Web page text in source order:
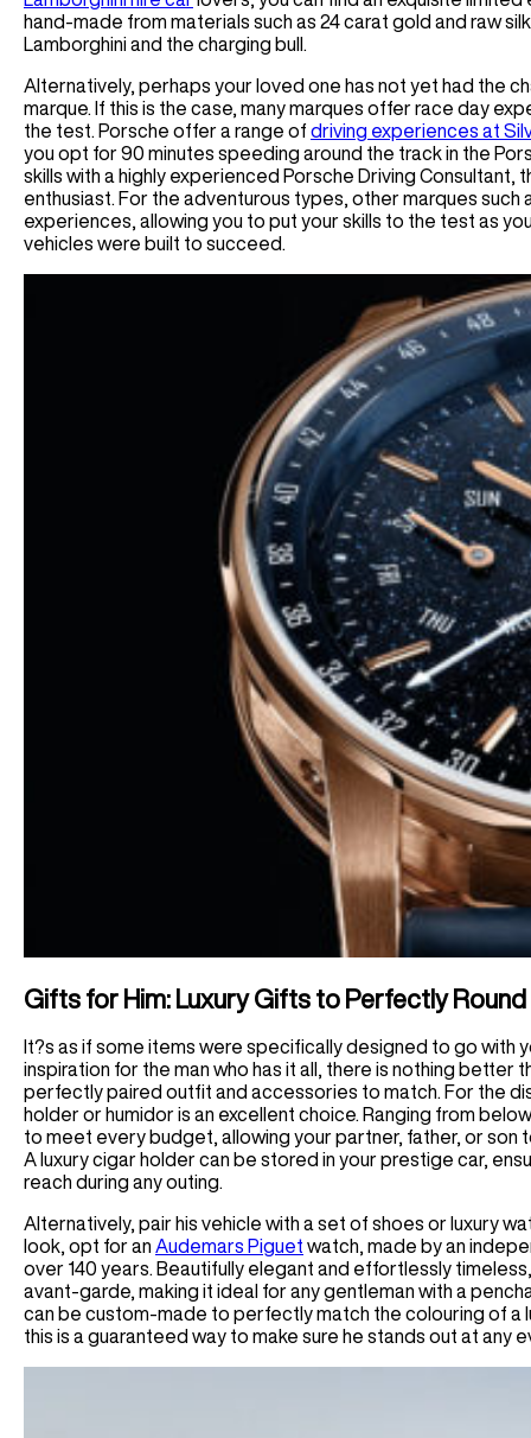
hand-made from materials such as 24 carat gold and raw
Lamborghini and the charging bull.
Alternatively, perhaps your loved one has not yet had the
marque. If this is the case, many marques offer race day
the test. Porsche offer a range of driving experiences at
you opt for 90 minutes speeding around the track in the
skills with a highly experienced Porsche Driving
enthusiast. For the adventurous types, other marques such
experiences, allowing you to put your skills to the test as
vehicles were built to succeed.
Gifts for Him: Luxury Gifts to Perfectly
It?s as if some items were specifically designed to go with
inspiration for the man who has it all, there is nothing better
perfectly paired outfit and accessories to match. For the
holder or humidor is an excellent choice. Ranging from
to meet every budget, allowing your partner, father, or
A luxury cigar holder can be stored in your prestige car,
reach during any outing.
Alternatively, pair his vehicle with a set of shoes or luxury
look, opt for an Audemars Piguet watch, made by an
over 140 years. Beautifully elegant and effortlessly
avant-garde, making it ideal for any gentleman with a
can be custom-made to perfectly match the colouring of a
this is a guaranteed way to make sure he stands out at any